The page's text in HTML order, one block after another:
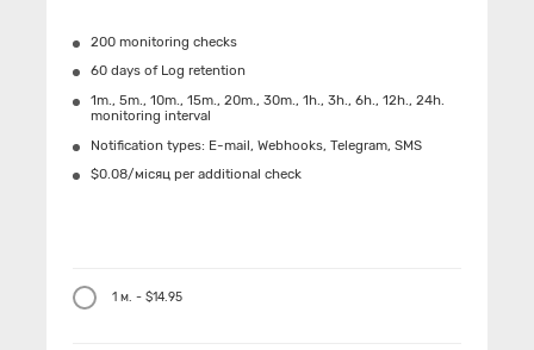
200 monitoring checks
60 days of Log retention
1m., 5m., 10m., 15m., 20m., 30m., 1h., 3h., 6h., 12h., 24h.
monitoring interval
Notification types: Е-mail, Webhooks, Telegram, SMS
$0.08/місяц per additional check
1 м. - $14.95